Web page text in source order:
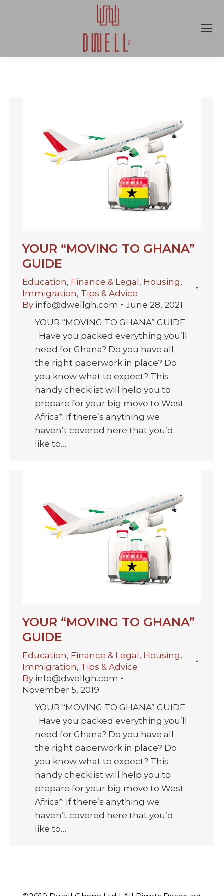
YOUR “MOVING TO GHANA”
GUIDE
Education, Finance & Legal, Housing,
Immigration, Tips & Advice
By info@dwellgh.com
June 28, 2021
YOUR “MOVING TO GHANA” GUIDE
Have you packed everything you’ll
need for Ghana? Do you have all
the right paperwork in place? Do
you know what to expect? This
handy checklist will help you to
prepare for your big move to West
Africa*. If there’s anything we
haven’t covered here that you’d
like to…
YOUR “MOVING TO GHANA”
GUIDE
Education, Finance & Legal, Housing,
Immigration, Tips & Advice
By info@dwellgh.com
November 5, 2019
YOUR “MOVING TO GHANA” GUIDE
Have you packed everything you’ll
need for Ghana? Do you have all
the right paperwork in place? Do
you know what to expect? This
handy checklist will help you to
prepare for your big move to West
Africa*. If there’s anything we
haven’t covered here that you’d
like to…